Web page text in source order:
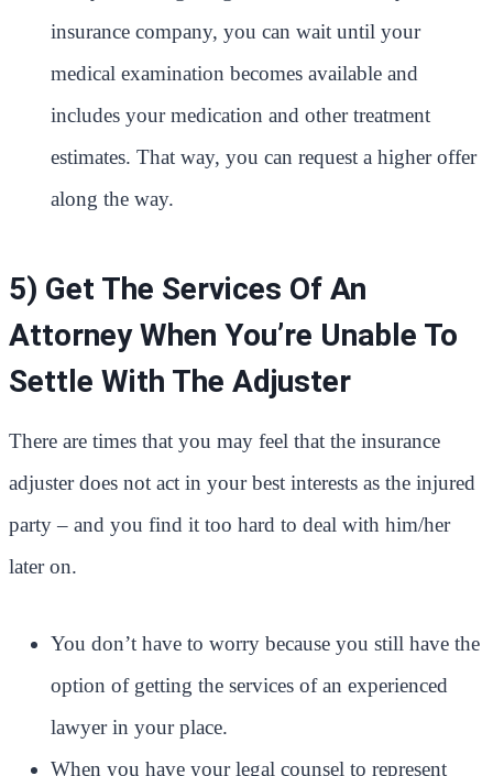
insurance company, you can wait until your
medical examination becomes available and
includes your medication and other treatment
estimates. That way, you can request a higher offer
along the way.
5) Get The Services Of An
Attorney When You’re Unable To
Settle With The Adjuster
There are times that you may feel that the insurance
adjuster does not act in your best interests as the injured
party – and you find it too hard to deal with him/her
later on.
You don’t have to worry because you still have the
option of getting the services of an experienced
lawyer in your place.
When you have your legal counsel to represent